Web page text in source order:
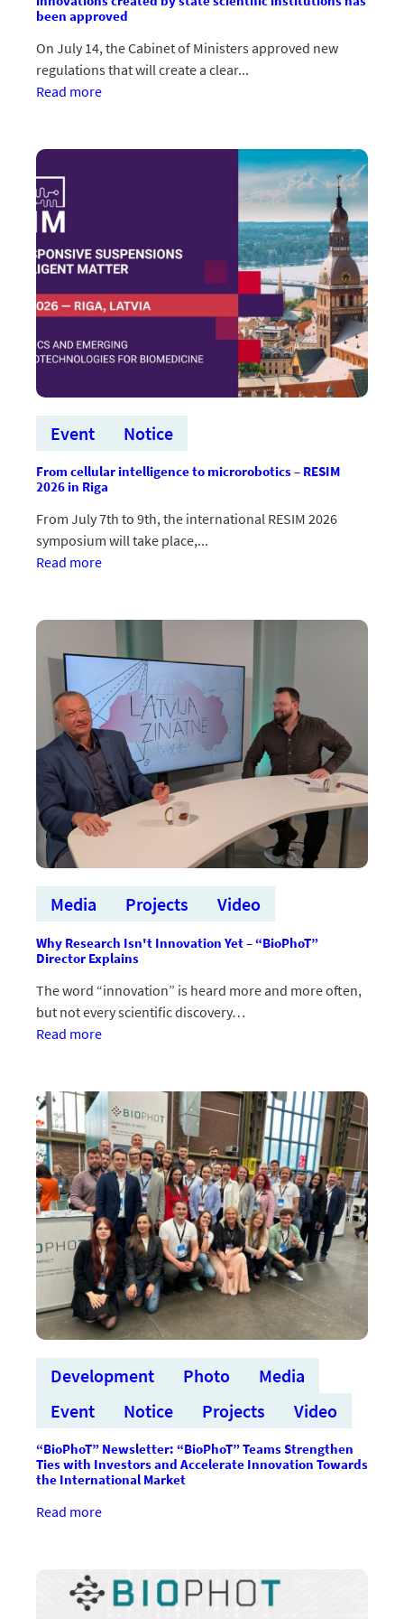
been approved
On July 14, the Cabinet of Ministers approved new
regulations that will create a clear...
Read more:Apstiprināts
valsts
komercializācijai
Event Notice
From cellular intelligence to microrobotics – RESIM
2026 in Riga
From July 7th to 9th, the international RESIM 2026
symposium will take place,...
Read more:No
līdz
mikrorobotikai
RESIM
2026
Rīgā
Media Projects Video
Why Research Isn't Innovation Yet – “BioPhoT”
Director Explains
The word “innovation” is heard more and more often,
but not every scientific discovery…
Read more:Kāpēc
nav
inovācija
–
skaidro
“BioPhoT”
vadītājs
Development Photo
Media
Event
Notice Projects Video
“BioPhoT” Newsletter: “BioPhoT” Teams Strengthen
Ties with Investors and Accelerate Innovation Towards
the International Market
Read more:“BioPhoT”
komandas
stiprina